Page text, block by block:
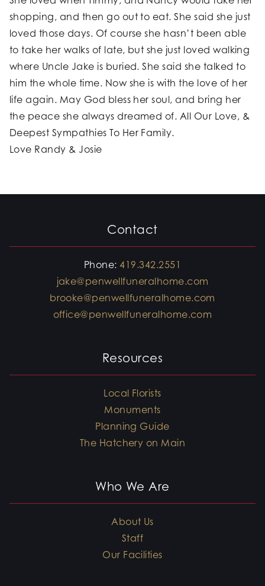
shopping, and then go out to eat. She said she just
loved those days. Of course she hasn’t been able
to take her walks of late, but she just loved walking
where Uncle Jake is buried. She said she talked to
him the whole time. Now she is with the love of her
life again. May God bless her soul, and bring her
the peace she always dreamed of. All Our Love, &
Deepest Sympathies To Her Family.
Love Randy & Josie
Contact
Phone:419.342.2551
jake@penwellfuneralhome.com
brooke@penwellfuneralhome.com
office@penwellfuneralhome.com
Resources
Local Florists
Monuments
Planning Guide
The Hatchery on Main
Who We Are
About Us
Staff
Our Facilities